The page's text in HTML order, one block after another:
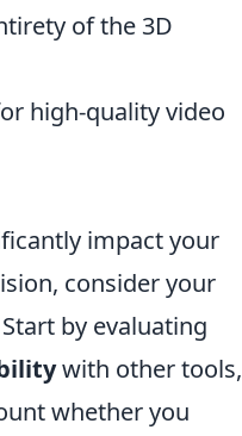
of the 3D
high-quality video
impact your
consider your
by evaluating
with other tools,
whether you